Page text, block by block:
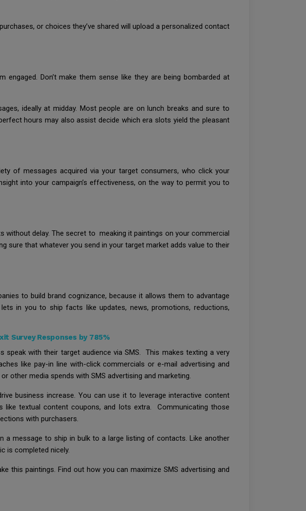
or choices they’ve shared will upload a personalized contact
Don’t make them sense like they are being bombarded at
ideally at midday. Most people are on lunch breaks and sure to
hours may also assist decide which era slots yield the pleasant
of messages acquired via your target consumers, who click your
into your campaign’s effectiveness, on the way to permit you to
without delay. The secret to meaking it paintings on your commercial
sure that whatever you send in your target market adds value to their
to build brand cognizance, because it allows them to advantage
in you to ship facts like updates, news, promotions, reductions,
Survey Responses by 785%
with their target audience via SMS. This makes texting a very
like pay-in line with-click commercials or e-mail advertising and
other media spends with SMS advertising and marketing.
business increase. You can use it to leverage interactive content
textual content coupons, and lots extra. Communicating those
with purchasers.
a message to ship in bulk to a large listing of contacts. Like another
is completed nicely.
this paintings. Find out how you can maximize SMS advertising and